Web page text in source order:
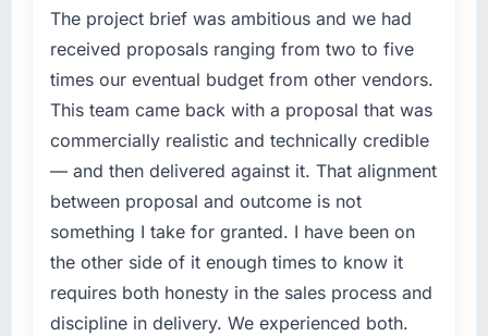
contract negotiations have since renewed
without that objection arising.
What did you like most about working with
this company?
Their instinct for keeping the business
objective visible throughout technical
decision-making. I have worked with
technically excellent teams who lose the
strategic thread as complexity increases. This
team maintained a clear connection between
every architectural choice and the outcome
we had agreed to achieve. That orientation
Development capability had become the
bottleneck limiting our ability to grow. Every
feature request, every new client requirement,
every internal initiative was delayed by a
platform that had been extended beyond its
original design. We needed a rebuild, not a
patch.
your project?
The core engagement was CRM Development
delivery, though their scope expanded to
include technical consultancy during
The project brief was ambitious and we had
received proposals ranging from two to five
times our eventual budget from other vendors.
This team came back with a proposal that was
commercially realistic and technically credible
— and then delivered against it. That alignment
between proposal and outcome is not
something I take for granted. I have been on
the other side of it enough times to know it
requires both honesty in the sales process and
discipline in delivery. We experienced both.